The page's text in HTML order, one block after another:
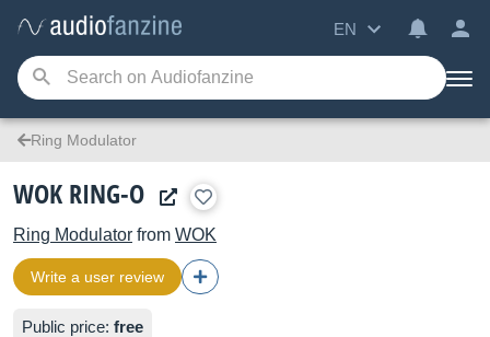
EN
Ring Modulator
WOK RING-O
Ring Modulator from WOK
Write a user review
Public price: free